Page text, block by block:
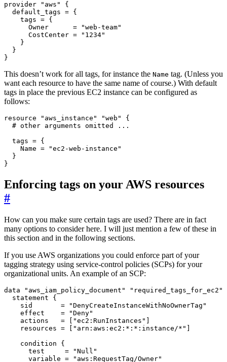
provider "aws"
  default_tags
=
    tags
=
      Owner
=
"web-team"
      CostCenter
=
"1234"
}
This doesn’t work for all tags, for instance the Name tag. (Unless you
want each resource to have the same name of course.) With default
tags in place the previous EC2 instance can be configured as
follows:
resource "aws_instance" "web"
{
  tags
=
    Name
=
"ec2-web-instance"
}
Enforcing tags on your AWS resources
#
How can you make sure certain tags are used? There are in fact
many options to consider here. I will just mention a few of these in
this section and in the following sections.
If you use AWS organizations you could enforce part of your
tagging strategy using service-control policies (SCPs) for your
organizational units. An example of an SCP:
data
"aws_iam_policy_document" "required_tags_for_ec2"
statement
    sid
=
"DenyCreateInstanceWithNoOwnerTag"
    effect
=
"Deny"
    actions
= "ec2:RunInstances"
    resources
= "arn:aws:ec2:*:*:instance/*"
condition
      test
=
"Null"
      variable
= "aws:RequestTag/Owner"